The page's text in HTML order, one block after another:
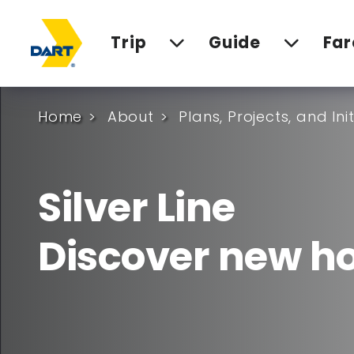
Trip Guide
Home About Plans, Projects, and
Silver Line
Discover new